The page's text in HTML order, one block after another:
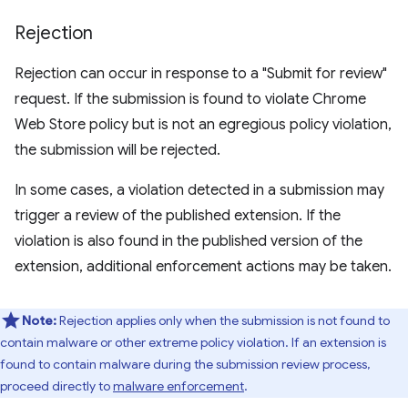
Rejection
Rejection can occur in response to a "Submit for review"
request. If the submission is found to violate Chrome
Web Store policy but is not an egregious policy violation,
the submission will be rejected.
In some cases, a violation detected in a submission may
trigger a review of the published extension. If the
violation is also found in the published version of the
extension, additional enforcement actions may be taken.
Note:Rejection applies only when the submission is not found to
contain malware or other extreme policy violation. If an extension is
found to contain malware during the submission review process,
proceed directly tomalware enforcement.